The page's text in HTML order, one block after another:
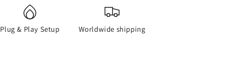
Plug & Play Setup Worldwide shipping